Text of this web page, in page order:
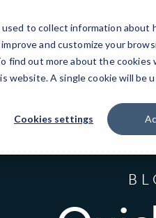
to collect information
and customize your
find out more about the cookies
website. A single cookie will be
Cookies settings